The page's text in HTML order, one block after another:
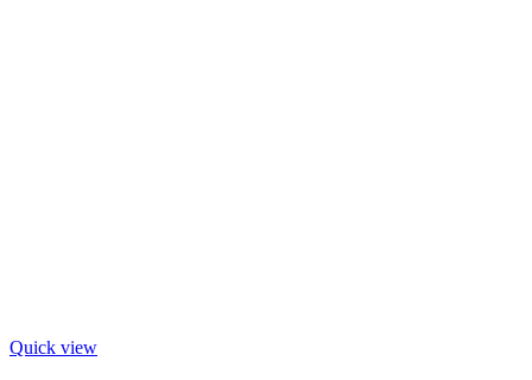
Quick view